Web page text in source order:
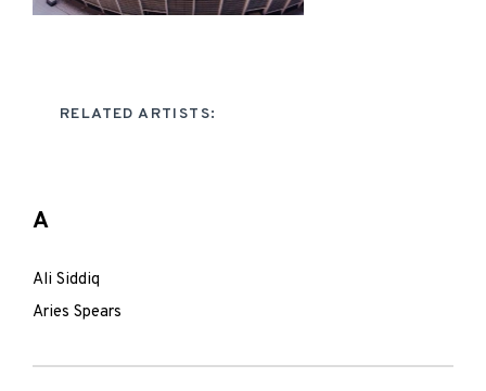
RELATED ARTISTS:
A
Ali Siddiq
Aries Spears